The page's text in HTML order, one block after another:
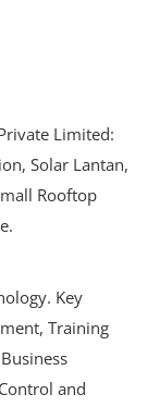
Limited:
Solar Lantan,
Rooftop
Key
Training
and